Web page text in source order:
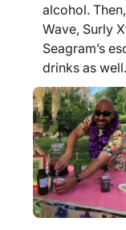
alcohol.
Wave, Surly
Seagram’s
drinks as well.